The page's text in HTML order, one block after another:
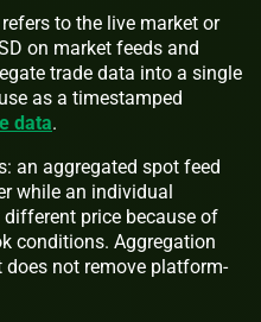
to the live market or
on market feeds and
trade data into a single
as a timestamped
data.
an aggregated spot feed
while an individual
price because of
conditions. Aggregation
not remove platform-